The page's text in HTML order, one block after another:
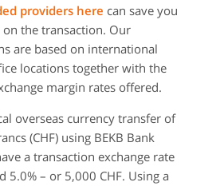
providers here can save you
the transaction. Our
are based on international
locations together with the
margin rates offered.
overseas currency transfer of
(CHF) using BEKB Bank
a transaction exchange rate
5.0% – or 5,000 CHF. Using a